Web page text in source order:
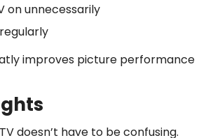
on unnecessarily
improves picture performance
doesn’t have to be confusing.